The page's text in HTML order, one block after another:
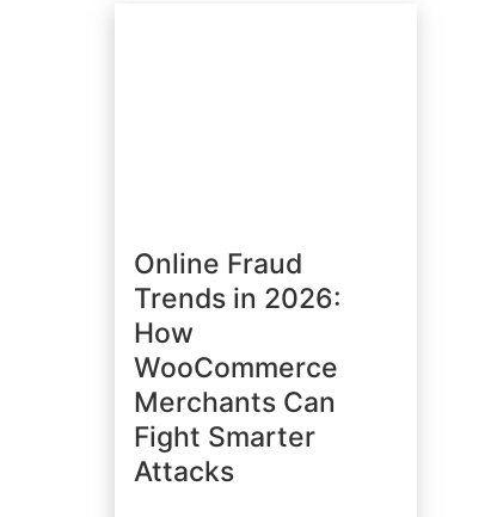
Online Fraud
Trends in 2026:
How
WooCommerce
Merchants Can
Fight Smarter
Attacks